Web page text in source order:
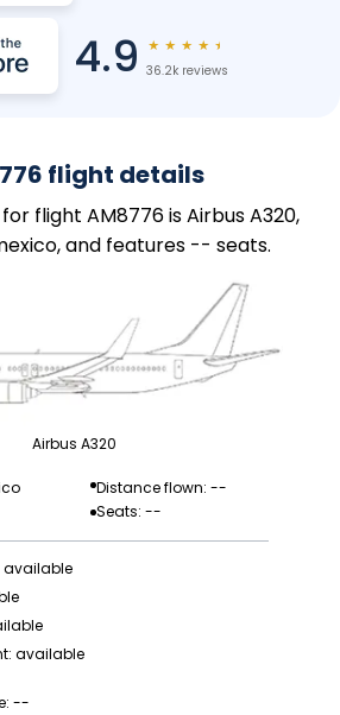
4.9 ★ ★ ★ ★ ★
36.2k reviews
flight details
flight AM8776 is Airbus A320,
and features -- seats.
Airbus A320
Distance flown: --
Seats: --
available
available
--